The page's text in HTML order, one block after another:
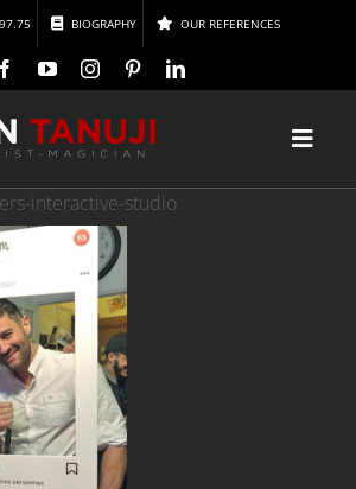
BIOGRAPHY OUR REFERENCES
interactive-studio